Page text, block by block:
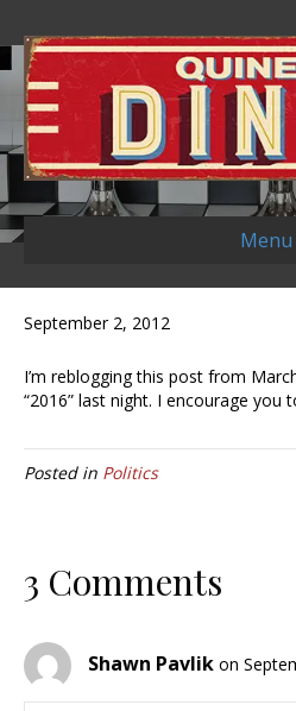
Menu
September 2, 2012
I’m reblogging this post from
“2016” last night. I encourage you
Posted in Politics
3 Comments
Shawn Pavlik on